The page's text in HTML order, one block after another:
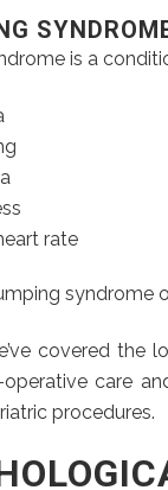
is a
rate
syndrome
covered the
care
procedures.